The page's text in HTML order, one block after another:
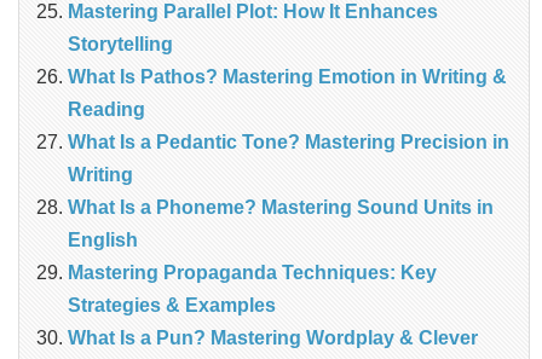
Mastering Parallel Plot: How It Enhances
Storytelling
What Is Pathos? Mastering Emotion in Writing &
Reading
What Is a Pedantic Tone? Mastering Precision in
Writing
What Is a Phoneme? Mastering Sound Units in
English
Mastering Propaganda Techniques: Key
Strategies & Examples
What Is a Pun? Mastering Wordplay & Clever